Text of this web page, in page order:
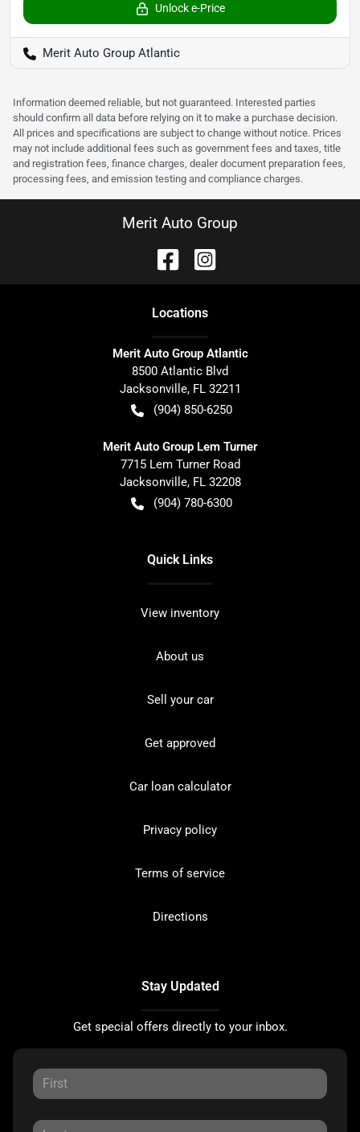
Unlock e-Price
Merit Auto Group Atlantic
Information deemed reliable, but not guaranteed. Interested parties
should confirm all data before relying on it to make a purchase decision.
All prices and specifications are subject to change without notice. Prices
may not include additional fees such as government fees and taxes, title
and registration fees, finance charges, dealer document preparation fees,
processing fees, and emission testing and compliance charges.
Merit Auto Group
Locations
Merit Auto Group Atlantic
8500 Atlantic Blvd
Jacksonville, FL 32211
(904) 850-6250
Merit Auto Group Lem Turner
7715 Lem Turner Road
Jacksonville, FL 32208
(904) 780-6300
Quick Links
View inventory
About us
Sell your car
Get approved
Car loan calculator
Privacy policy
Terms of service
Directions
Stay Updated
Get special offers directly to your inbox.